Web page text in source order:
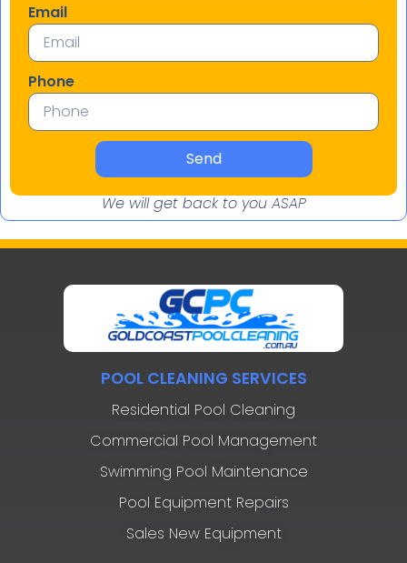
Email
Phone
Send
We will get back to you ASAP
POOL CLEANING SERVICES
Residential Pool Cleaning
Commercial Pool Management
Swimming Pool Maintenance
Pool Equipment Repairs
Sales New Equipment